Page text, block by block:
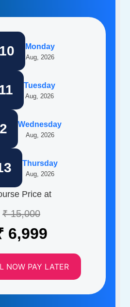
10 Monday
Aug, 2026
Tuesday
Aug, 2026
Wednesday
Aug, 2026
Thursday
Aug, 2026
Price at
₹ 15,000
6,999
NOW PAY LATER